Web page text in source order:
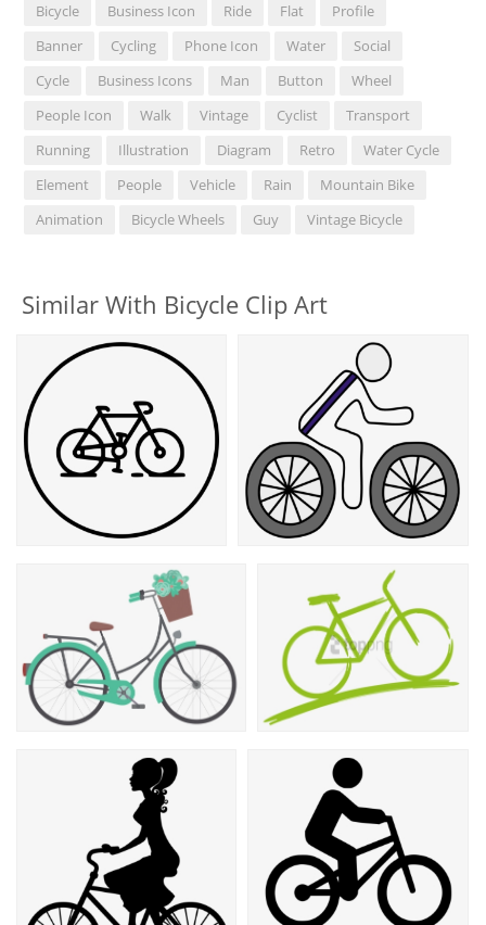
Bicycle
Business Icon Ride Flat
Profile
Banner
Cycling Phone Icon Water
Social
Cycle
Business Icons Man Button
Wheel
People Icon
Walk Vintage Cyclist
Transport
Running
Illustration Diagram Retro
Water Cycle
Element
People Vehicle Rain
Mountain Bike
Animation
Bicycle Wheels Guy Vintage Bicycle
Similar With Bicycle Clip Art